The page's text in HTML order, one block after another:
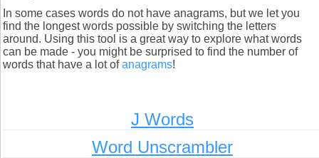
In some cases words do not have anagrams, but we let you
find the longest words possible by switching the letters
around. Using this tool is a great way to explore what words
can be made - you might be surprised to find the number of
words that have a lot ofanagrams!
J Words
Word Unscrambler